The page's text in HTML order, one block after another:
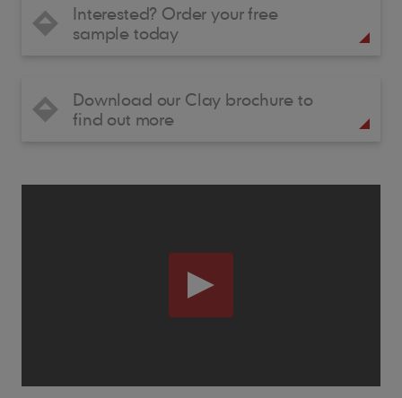
Interested? Order your free
sample today
Download our Clay brochure to
find out more